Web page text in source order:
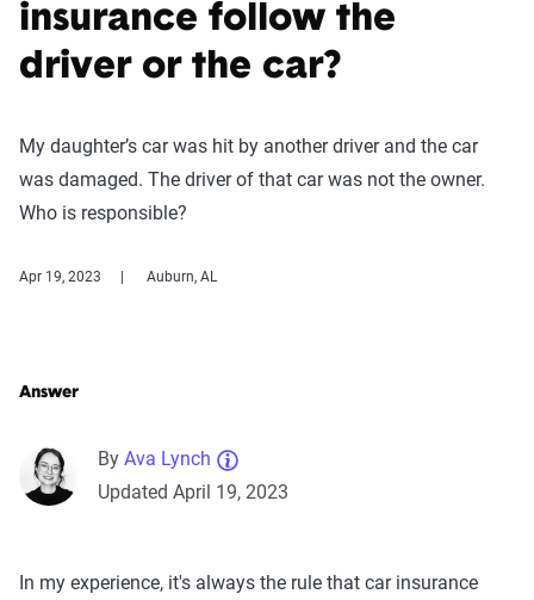
insurance follow the
driver or the car?
My daughter’s car was hit by another driver and the car
was damaged. The driver of that car was not the owner.
Who is responsible?
Apr 19, 2023 Auburn, AL
Answer
By Ava Lynch
Updated April 19, 2023
In my experience, it's always the rule that car insurance